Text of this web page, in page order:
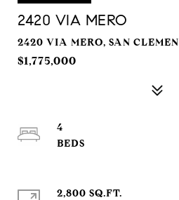
2420 VIA MERO
2420 VIA MERO, SAN
$1,775,000
4
2,800 SQ.FT.